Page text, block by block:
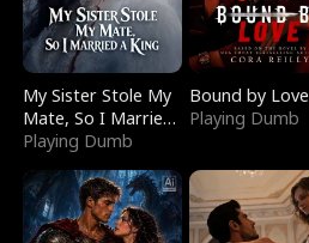
My Sister Stole My
Mate, So I Married
a King
Playing Dumb
Bound by Love
Playing Dumb